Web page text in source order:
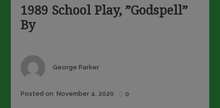
1989 School Play, ”Godspell”
By
Author
George Parker
Posted
Posted on November 4, 2020 0